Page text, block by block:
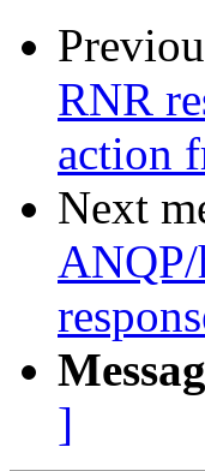
RNR
action
Next
ANQP/
]